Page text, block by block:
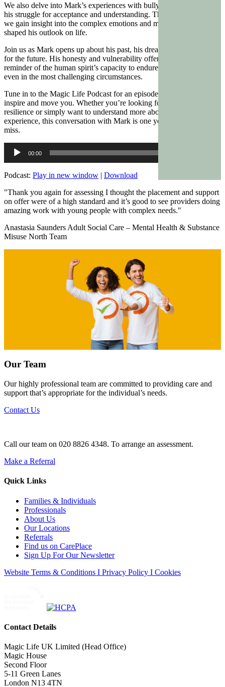
We also delve into Mark’s experiences with bullying, self-harm, and
his struggle for acceptance and understanding. Through his stories,
we gain insight into the complex emotions and memories that have
shaped his outlook on life.
Join us as Mark opens up about his past, his dreams, and his hopes
for the future. His honesty and vulnerability offer a powerful
reminder of the human spirit’s capacity to endure and find meaning
even in the most challenging circumstances.
Tune in to the Magic Life Podcast for an episode that is sure to
inspire and move you. Whether you’re looking for a story of
resilience or simply want to understand more about the human
experience, this conversation with Mark is one you won’t want to
miss.
Audio
Player
00:00
Podcast: Play in new window | Download
"Thank you again for assessing I thought the placement and support
on offer were of a high standard and it’s good to see providers doing
amazing work with young people with complex needs."
Anastasia Saunders Adult Social Care – Mental Health & Substance
Misuse North Team
Our Team
Our highly professional team are committed to providing care and
support that’s appropriate for the individual’s needs.
Contact Us
Call our team on 020 8826 4348. To arrange an assessment.
Make a Referral
Quick Links
Families & Individuals
Professionals
About Us
Our Locations
Referrals
Find us on CarePlace
Sign Up For Our Newsletter
Website Terms & Conditions I Privacy Policy I Cookies
Contact Details
Magic Life UK Limited (Head Office)
Magic House
Second Floor
5-11 Green Lanes
London N13 4TN